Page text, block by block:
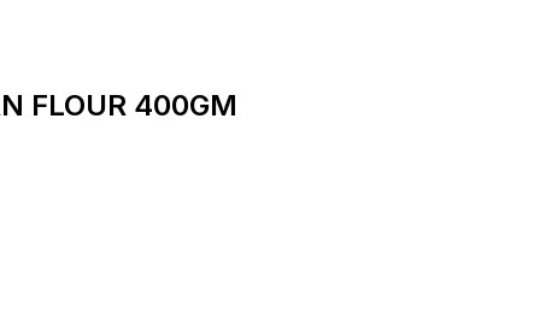
FLOUR 400GM